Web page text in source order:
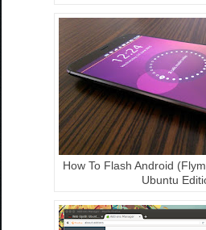
How To Flash Android
Ubuntu